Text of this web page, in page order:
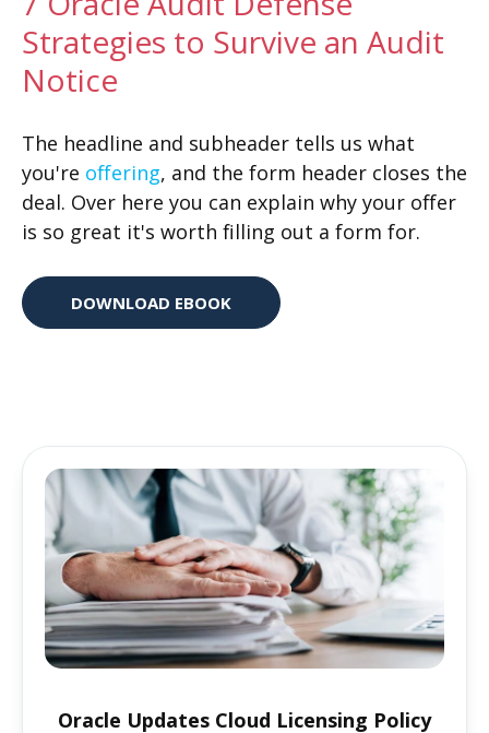
Strategies to Survive an Audit
Notice
The headline and subheader tells us what
you're offering, and the form header closes the
deal. Over here you can explain why your offer
is so great it's worth filling out a form for.
DOWNLOAD EBOOK
Oracle Updates Cloud Licensing Policy